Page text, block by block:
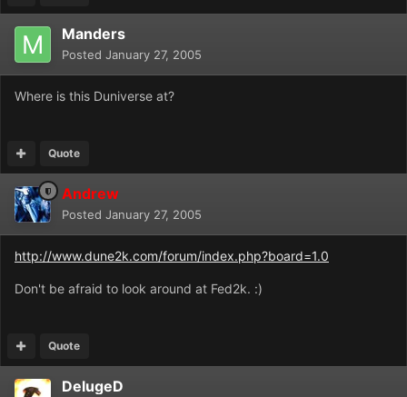
Manders
Posted January 27, 2005
Where is this Duniverse at?
Quote
Andrew
Posted January 27, 2005
http://www.dune2k.com/forum/index.php?board=1.0
Don't be afraid to look around at Fed2k. :)
Quote
DelugeD